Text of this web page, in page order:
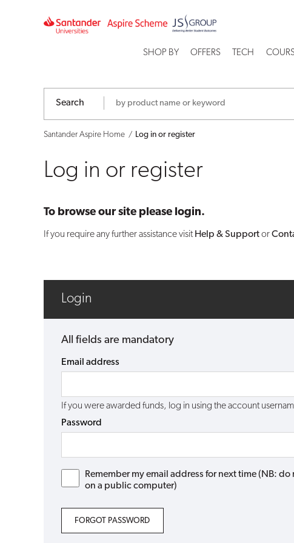
register
SHOP BY OFFERS TECH
Search
Santander Aspire Home Log in or register
Log in or register
To browse our site please login.
If you require any further assistance visit Help & Supportor
Login
All fields are mandatory
Email address
If you were awarded funds, log in using the account
Password
Remember my email address for next time (NB:
on a public computer)
FORGOT PASSWORD